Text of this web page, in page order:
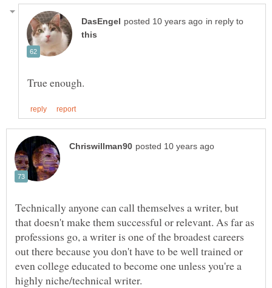
in reply to
Technically anyone can call themselves a writer, but
that doesn't make them successful or relevant. As far as
professions go, a writer is one of the broadest careers
out there because you don't have to be well trained or
even college educated to become one unless you're a
highly niche/technical writer.